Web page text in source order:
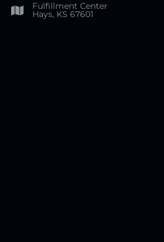
Fulfillment Center
Hays, KS 67601